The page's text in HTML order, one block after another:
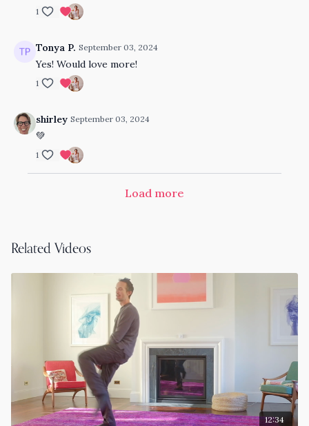
1
Tonya P. September 03, 2024
Yes! Would love more!
1
shirley September 03, 2024
💚
1
Load more
Related Videos
12:34